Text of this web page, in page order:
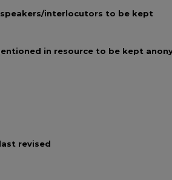
interlocutors to be kept
in resource to be kept
revised